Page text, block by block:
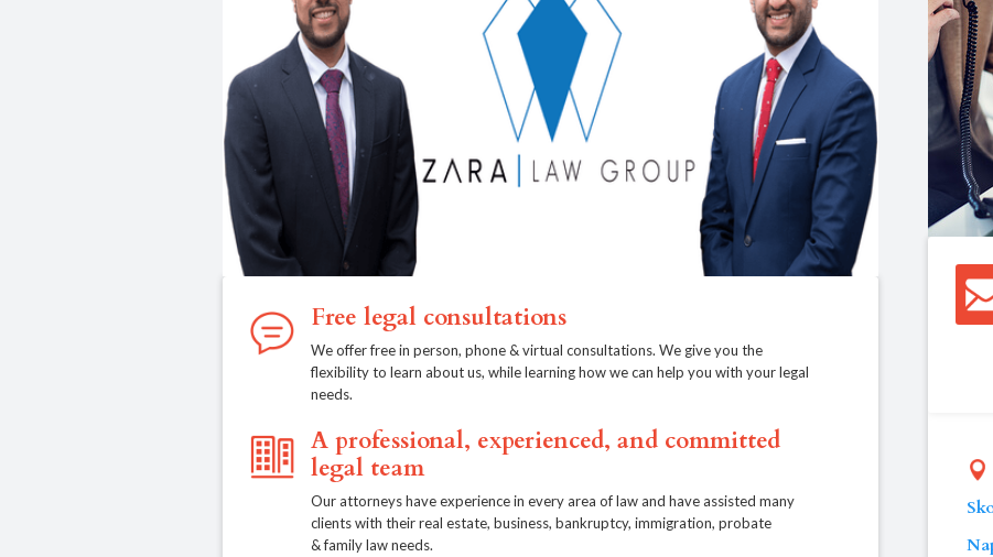
Free legal consultations
We offer free in person, phone & virtual consultations. We give you the
flexibility to learn about us, while learning how we can help you with your legal
needs.
A professional, experienced, and committed
legal team
Our attorneys have experience in every area of law and have assisted many
clients with their real estate, business, bankruptcy, immigration, probate
& family law needs.